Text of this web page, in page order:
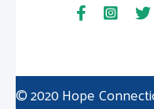
© 2020 Hope